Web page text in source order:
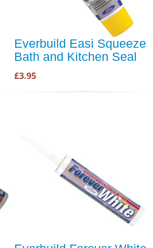
Everbuild Easi Squeeze
Bath and Kitchen Seal
£3.95